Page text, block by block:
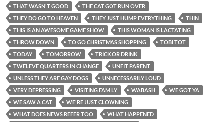
THAT WASN'T GOOD
THE CAT GOT RUN OVER
THEY DO GO TO HEAVEN
THEY JUST HUMP EVERYTHING
THIN
THIS IS AN AWESOME GAME SHOW
THIS WOMAN IS LACTATING
THROW DOWN
TO GO CHRISTMAS SHOPPING
TOBI TOT
TODAY
TOMORROW
TRICK OR DRINK
TWELEVE QUARTERS IN CHANGE
UNFIT PARENT
UNLESS THEY ARE GAY DOGS
UNNECESSARILY LOUD
VERY DEPRESSING
VISITING FAMILY WABASH
WE GOT YA
WE SAW A CAT
WE'RE JUST CLOWNING
WHAT DOES NEWS REFER TOO
WHAT HAPPENED